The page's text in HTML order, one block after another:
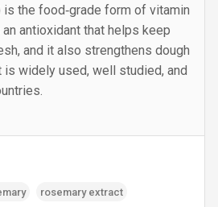
the food‑grade form of vitamin
antioxidant that helps keep
and it also strengthens dough
is widely used, well studied, and
rosemary extract